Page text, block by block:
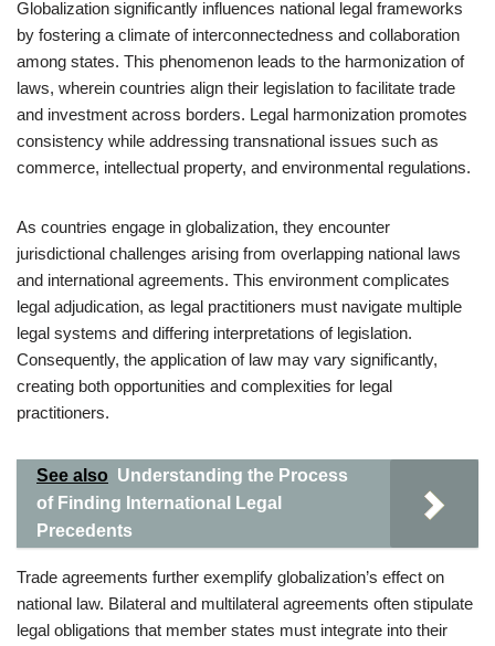
Globalization significantly influences national legal frameworks
by fostering a climate of interconnectedness and collaboration
among states. This phenomenon leads to the harmonization of
laws, wherein countries align their legislation to facilitate trade
and investment across borders. Legal harmonization promotes
consistency while addressing transnational issues such as
commerce, intellectual property, and environmental regulations.
As countries engage in globalization, they encounter
jurisdictional challenges arising from overlapping national laws
and international agreements. This environment complicates
legal adjudication, as legal practitioners must navigate multiple
legal systems and differing interpretations of legislation.
Consequently, the application of law may vary significantly,
creating both opportunities and complexities for legal
practitioners.
See also Understanding the Process
of Finding International Legal
Precedents
Trade agreements further exemplify globalization’s effect on
national law. Bilateral and multilateral agreements often stipulate
legal obligations that member states must integrate into their